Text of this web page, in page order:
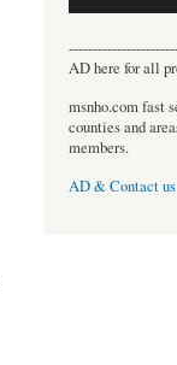
AD here for all
msnho.com fast
counties and
members.
AD & Contact us